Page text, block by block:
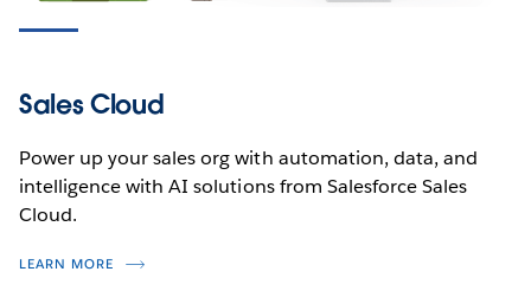
Sales Cloud
Power up your sales org with automation, data, and
intelligence with AI solutions from Salesforce Sales
Cloud.
LEARN MORE